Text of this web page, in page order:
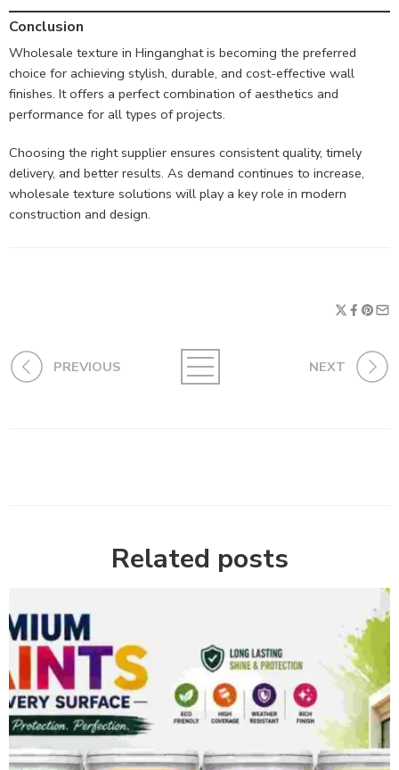
Conclusion
Wholesale texture in Hinganghat is becoming the preferred
choice for achieving stylish, durable, and cost-effective wall
finishes. It offers a perfect combination of aesthetics and
performance for all types of projects.
Choosing the right supplier ensures consistent quality, timely
delivery, and better results. As demand continues to increase,
wholesale texture solutions will play a key role in modern
construction and design.
PREVIOUS NEXT
Related posts